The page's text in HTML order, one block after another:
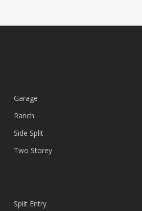
Garage
Ranch
Side Split
Two Storey
Split Entry